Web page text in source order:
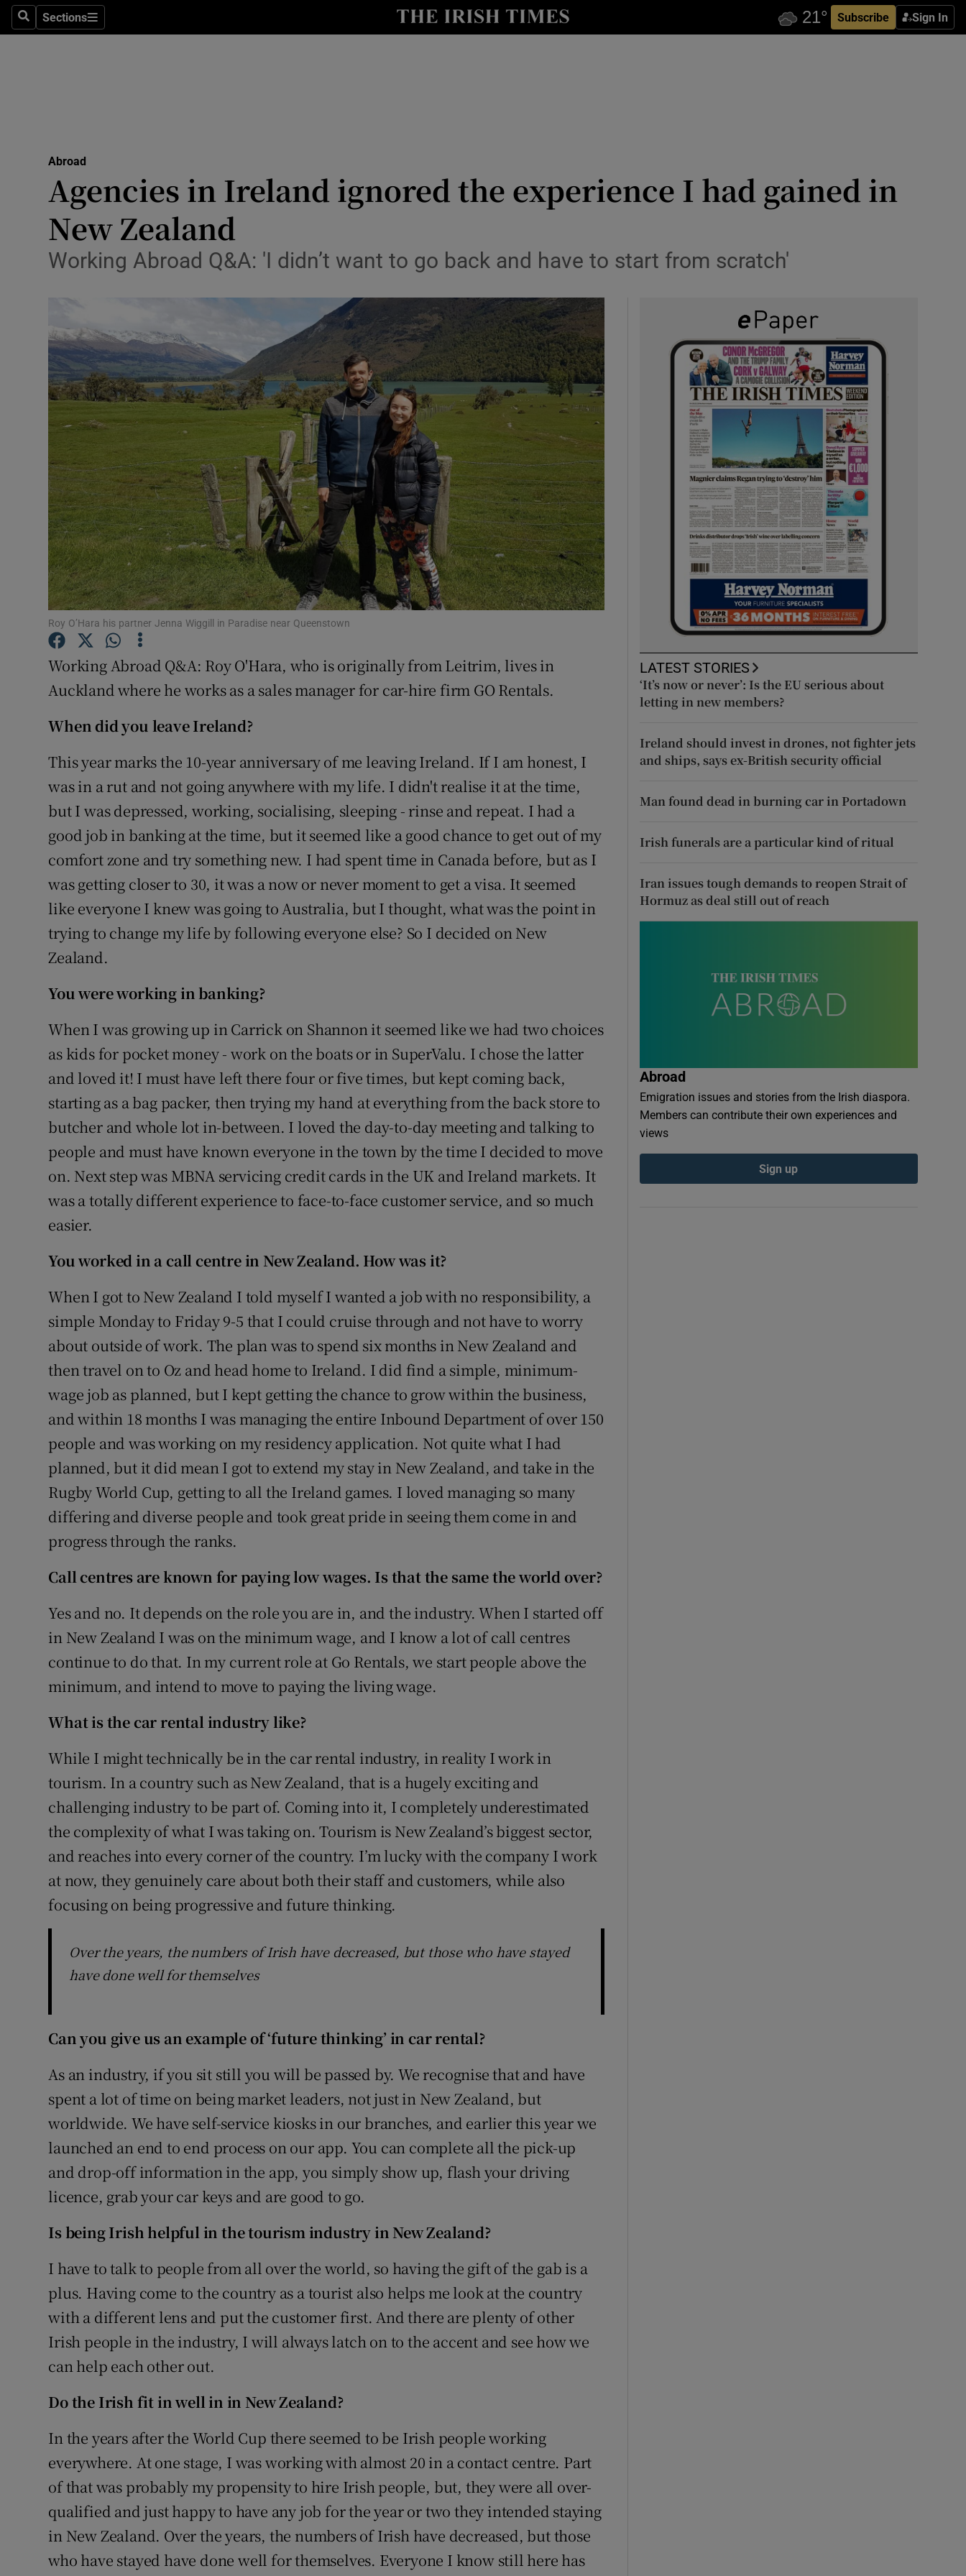
SearchSections
Sections Subscribe Sign In
Show Technology sub sections
Transport
Listen
Show Podcasts sub sections
Video
Gaeilge
Show Gaeilge sub sections
History
Show History sub sections
Student Hub
Offbeat
Family Notices Opens in new window
Sponsored
Show Sponsored sub sections
Subscriber Rewards
Abroad
Agencies in Ireland ignored the experience I had gained in
New Zealand
Working Abroad Q&A: 'I didn’t want to go back and have to start from scratch'
Roy O’Hara his partner Jenna Wiggill in Paradise near Queenstown
Working Abroad Q&A: Roy O'Hara, who is originally from Leitrim, lives in
Auckland where he works as a sales manager for car-hire firm GO Rentals.
When did you leave Ireland?
This year marks the 10-year anniversary of me leaving Ireland. If I am honest, I
was in a rut and not going anywhere with my life. I didn't realise it at the time,
but I was depressed, working, socialising, sleeping - rinse and repeat. I had a
good job in banking at the time, but it seemed like a good chance to get out of my
comfort zone and try something new. I had spent time in Canada before, but as I
was getting closer to 30, it was a now or never moment to get a visa. It seemed
like everyone I knew was going to Australia, but I thought, what was the point in
trying to change my life by following everyone else? So I decided on New
Zealand.
Youwere working in banking?
When I was growing up in Carrick on Shannon it seemed like we had two choices
as kids for pocket money - work on the boats or in SuperValu. I chose the latter
and loved it! I must have left there four or five times, but kept coming back,
starting as a bag packer, then trying my hand at everything from the back store to
butcher and whole lot in-between. I loved the day-to-day meeting and talking to
people and must have known everyone in the town by the time I decided to move
on. Next step was MBNA servicing credit cards in the UK and Ireland markets. It
was a totally different experience to face-to-face customer service, and so much
easier.
You worked in a call centre in New Zealand. How was it?
When I got to New Zealand I told myself I wanted a job with no responsibility, a
simple Monday to Friday 9-5 that I could cruise through and not have to worry
about outside of work. The plan was to spend six months in New Zealand and
then travel on to Oz and head home to Ireland. I did find a simple, minimum-
wage job as planned, but I kept getting the chance to grow within the business,
and within 18 months I was managing the entire Inbound Department of over 150
people and was working on my residency application. Not quite what I had
planned, but it did mean I got to extend my stay in New Zealand, and take in the
Rugby World Cup, getting to all the Ireland games. I loved managing so many
differing and diverse people and took great pride in seeing them come in and
progress through the ranks.
Call centres are known for paying low wages. Is that the same the world over?
Yes and no. It depends on the role you are in, and the industry. When I started off
in New Zealand I was on the minimum wage, and I know a lot of call centres
continue to do that. In my current role at Go Rentals, we start people above the
minimum, and intend to move to paying the living wage.
What is the car rental industry like?
While I might technically be in the car rental industry, in reality I work in
tourism. In a country such as New Zealand, that is a hugely exciting and
challenging industry to be part of. Coming into it, I completely underestimated
the complexity of what I was taking on. Tourism is New Zealand’s biggest sector,
and reaches into every corner of the country. I’m lucky with the company I work
at now, they genuinely care about both their staff and customers, while also
focusing on being progressive and future thinking.
Over the years, the numbers of Irish have decreased, but those who have stayed
have done well for themselves
Can you give us an example of ‘future thinking’ in car rental?
As an industry, if you sit still you will be passed by. We recognise that and have
spent a lot of time on being market leaders, not just in New Zealand, but
worldwide. We have self-service kiosks in our branches, and earlier this year we
launched an end to end process on our app. You can complete all the pick-up
and drop-off information in the app, you simply show up, flash your driving
licence, grab your car keys and are good to go.
Is being Irish helpful in the tourism industry in New Zealand?
I have to talk to people from all over the world, so having the gift of the gab is a
plus. Having come to the country as a tourist also helps me look at the country
with a different lens and put the customer first. And there are plenty of other
Irish people in the industry, I will always latch on to the accent and see how we
can help each other out.
Do the Irish fit in well in in New Zealand?
In the years after the World Cup there seemed to be Irish people working
everywhere. At one stage, I was working with almost 20 in a contact centre. Part
of that was probably my propensity to hire Irish people, but, they were all over-
qualified and just happy to have any job for the year or two they intended staying
in New Zealand. Over the years, the numbers of Irish have decreased, but those
who have stayed have done well for themselves. Everyone I know still here has
LATEST STORIES
‘It’s now or never’: Is the EU serious about
letting in new members?
Ireland should invest in drones, not fighter jets
and ships, says ex-British security official
Man found dead in burning car in Portadown
Irish funerals are a particular kind of ritual
Iran issues tough demands to reopen Strait of
Hormuz as deal still out of reach
Abroad
Emigration issues and stories from the Irish diaspora.
Members can contribute their own experiences and
views
Sign up